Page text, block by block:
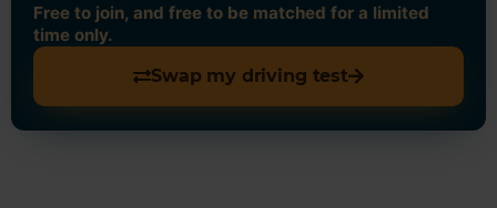
Free to join, and free to be matched for a limited
time only.
Swap my driving test